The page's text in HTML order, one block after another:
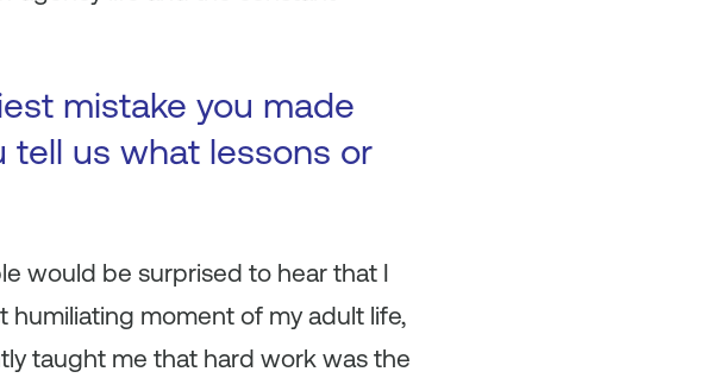
mistake you made
tell us what lessons or
would be surprised to hear that I
humiliating moment of my adult life,
taught me that hard work was the